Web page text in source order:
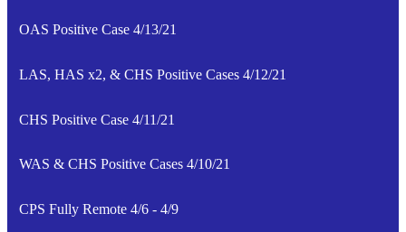
OAS Positive Case 4/13/21
LAS, HAS x2, & CHS Positive Cases 4/12/21
CHS Positive Case 4/11/21
WAS & CHS Positive Cases 4/10/21
CPS Fully Remote 4/6 - 4/9